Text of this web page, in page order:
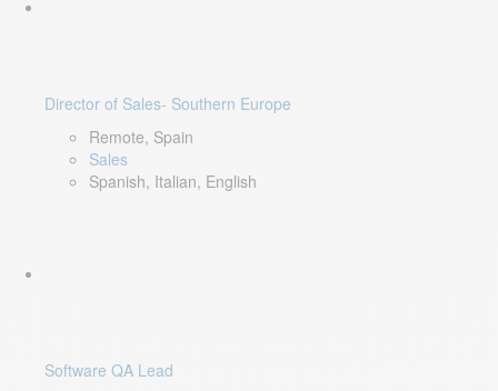
Director of Sales- Southern Europe
Remote, Spain
Sales
Spanish, Italian, English
Software QA Lead